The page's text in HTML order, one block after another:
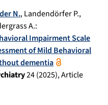
N.,Landendörfer P.,
A.:
Impairment Scale
of Mild Behavioral
dementia
24(2025), Article